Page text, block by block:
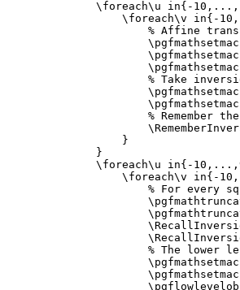
\foreach\u in{ -
\foreach\v in{ -
% Affine
% Take
% Remember
}
}
\foreach\u in{ -
\foreach\v in{ -
% For every
% The lower